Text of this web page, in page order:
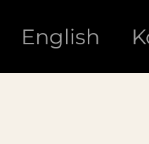
English